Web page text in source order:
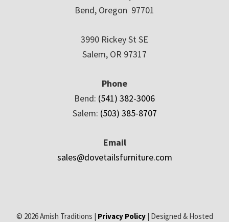
Bend, Oregon 97701
3990 Rickey St SE
Salem, OR 97317
Phone
Bend: (541) 382-3006
Salem: (503) 385-8707
Email
sales@dovetailsfurniture.com
© 2026 Amish Traditions | Privacy Policy| Designed & Hosted